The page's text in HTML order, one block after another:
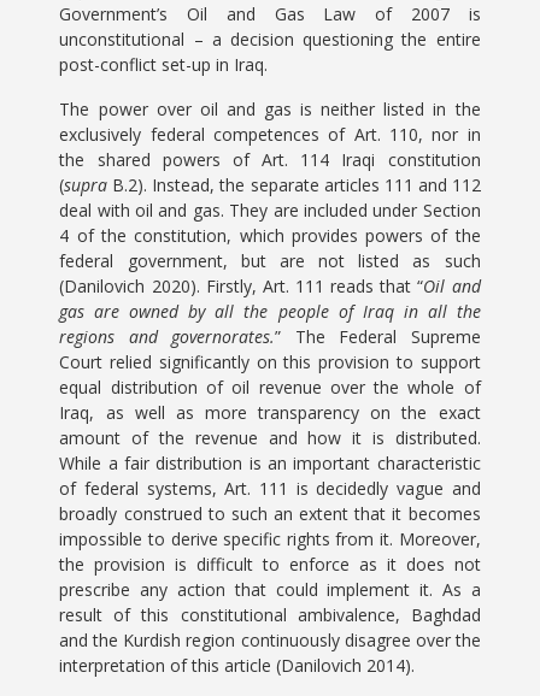
Government’s Oil and Gas Law of 2007 is
unconstitutional – a decision questioning the entire
post-conflict set-up in Iraq.
The power over oil and gas is neither listed in the
exclusively federal competences of Art. 110, nor in
the shared powers of Art. 114 Iraqi constitution
(supra B.2). Instead, the separate articles 111 and 112
deal with oil and gas. They are included under Section
4 of the constitution, which provides powers of the
federal government, but are not listed as such
(Danilovich 2020). Firstly, Art. 111 reads that “Oil and
gas are owned by all the people of Iraq in all the
regions and governorates.” The Federal Supreme
Court relied significantly on this provision to support
equal distribution of oil revenue over the whole of
Iraq, as well as more transparency on the exact
amount of the revenue and how it is distributed.
While a fair distribution is an important characteristic
of federal systems, Art. 111 is decidedly vague and
broadly construed to such an extent that it becomes
impossible to derive specific rights from it. Moreover,
the provision is difficult to enforce as it does not
prescribe any action that could implement it. As a
result of this constitutional ambivalence, Baghdad
and the Kurdish region continuously disagree over the
interpretation of this article (Danilovich 2014).